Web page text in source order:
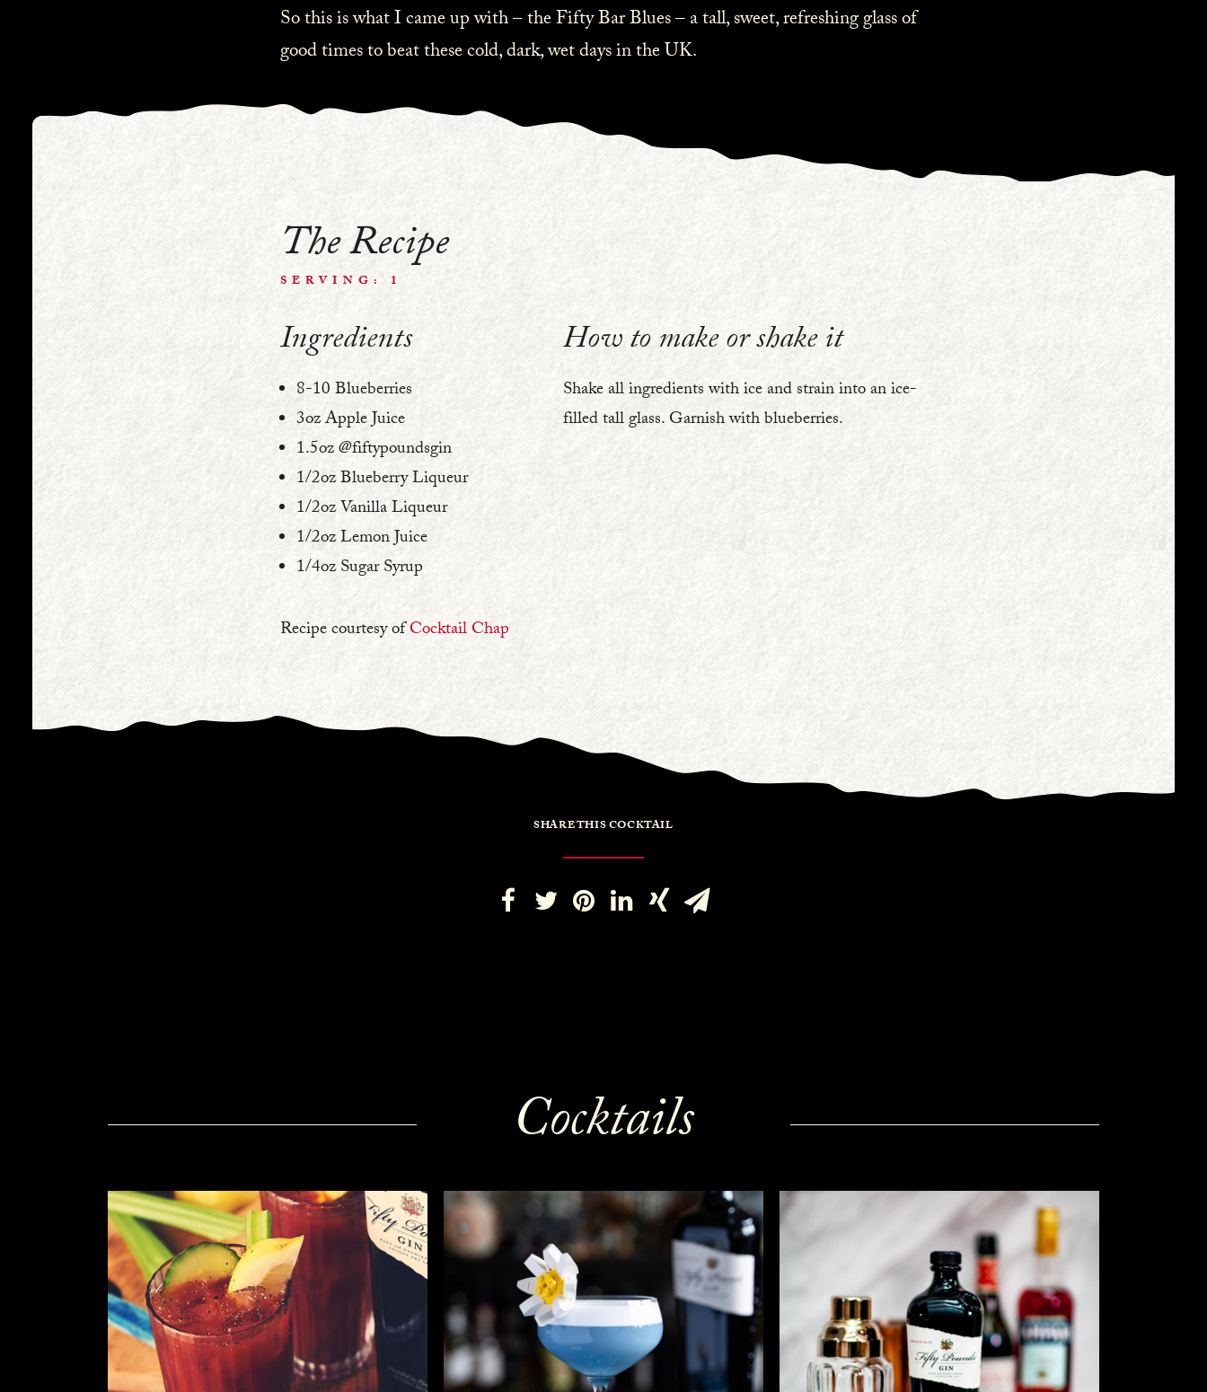
So this is what I came up with – the Fifty Bar Blues – a tall, sweet, refreshing glass of
good times to beat these cold, dark, wet days in the UK.
The Recipe
SERVING: 1
Ingredients
8-10 Blueberries
3oz Apple Juice
1.5oz @fiftypoundsgin
1/2oz Blueberry Liqueur
1/2oz Vanilla Liqueur
1/2oz Lemon Juice
1/4oz Sugar Syrup
How to make or shake it
Shake all ingredients with ice and strain into an ice-
filled tall glass. Garnish with blueberries.
Recipe courtesy ofCocktail Chap
SHARE THIS COCKTAIL
Cocktails